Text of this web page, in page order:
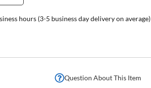
hours (3-5 business day delivery on average)
Question About This Item